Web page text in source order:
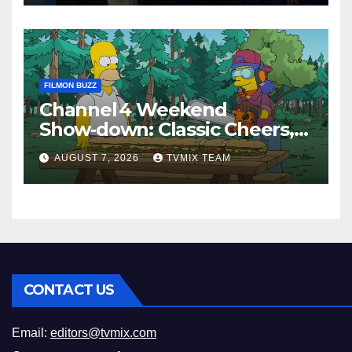
FILMON BUZZ
Channel 4 Weekend
Show‑down: Classic Cheers,
New History Docs &
Family‑Friendly Hits – Pick
Your Perfect Pick
AUGUST 7, 2026 TVMIX TEAM
CONTACT US
Email: editors@tvmix.com